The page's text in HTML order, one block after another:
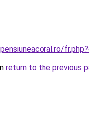
return to the previous